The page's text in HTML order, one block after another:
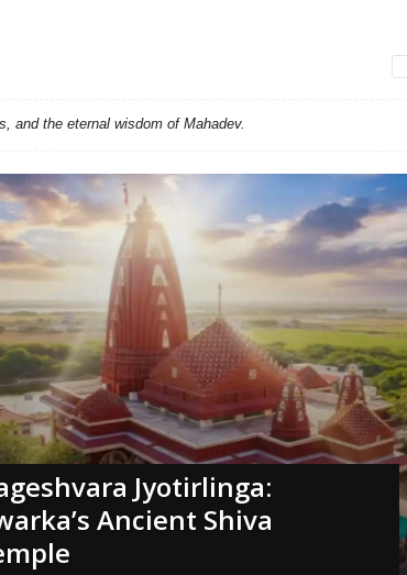
and the eternal wisdom of Mahadev.
Jyotirlinga:
Ancient Shiva